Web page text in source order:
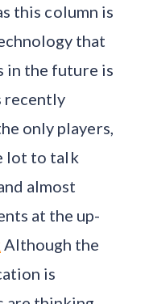
this column is
that
in the future is
recently
only players,
lot to talk
almost
at the up-
Although the
is